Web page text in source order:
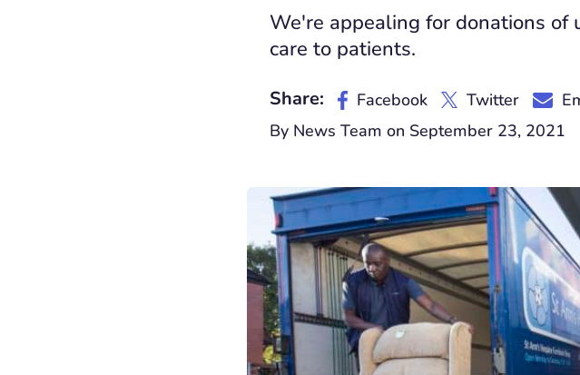
We're appealing for donations
care to patients.
Share: Facebook Twitter
By News Team on September 23, 2021